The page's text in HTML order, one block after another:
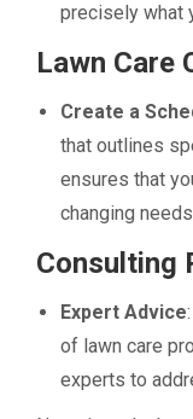
precisely what
Lawn Care
Create a
that outlines
ensures that
changing
Consulting
Expert Advice
of lawn care
experts to